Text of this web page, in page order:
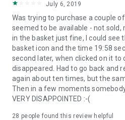
July 6, 2019
Was trying to purchase a couple
seemed to be available - not sold,
in the basket just fine, I could see
basket icon and the time 19:58
second later, when clicked on it to
disappeared. Had to go back and
again about ten times, but the
Then in a few moments
VERY DISAPPOINTED :-(
28 people found this review helpful